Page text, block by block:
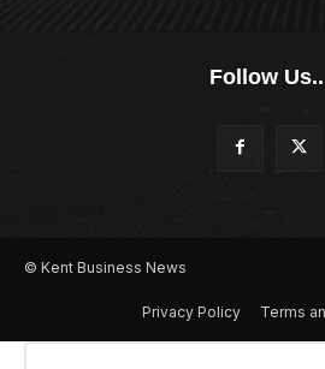
Follow
© Kent Business News
Privacy Policy Terms